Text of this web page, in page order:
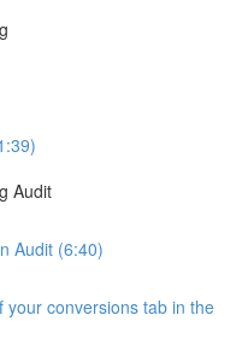
Audit
Audit (6:40)
your conversions tab in the